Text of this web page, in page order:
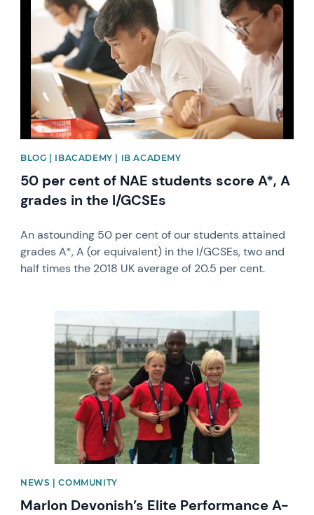
BLOG | IBACADEMY | IB ACADEMY
50 per cent of NAE students score A*, A
grades in the I/GCSEs
An astounding 50 per cent of our students attained
grades A*, A (or equivalent) in the I/GCSEs, two and
half times the 2018 UK average of 20.5 per cent.
NEWS | COMMUNITY
Marlon Devonish’s Elite Performance A-